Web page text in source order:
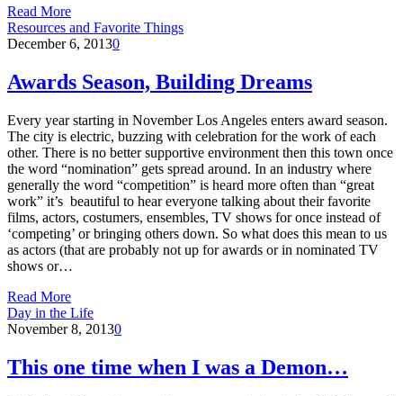
Read More
Resources and Favorite Things
December 6, 20130
Awards Season, Building Dreams
Every year starting in November Los Angeles enters award season.
The city is electric, buzzing with celebration for the work of each
other. There is no better supportive environment then this town once
the word “nomination” gets spread around. In an industry where
generally the word “competition” is heard more often than “great
work” it’s beautiful to hear everyone talking about their favorite
films, actors, costumers, ensembles, TV shows for once instead of
‘competing’ or bringing others down. So what does this mean to us
as actors (that are probably not up for awards or in nominated TV
shows or…
Read More
Day in the Life
November 8, 20130
This one time when I was a Demon…